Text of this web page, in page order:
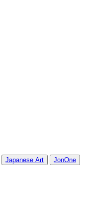
Japanese Art
JonOne